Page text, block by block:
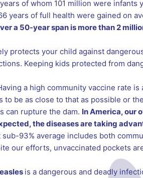
of whom 101 million were infants
years of full health were gained on
a 50-year span is more than 2
protects your child against
Keeping kids protected from
a high community vaccine rate
to be as close to that as possible or
can rupture the dam. In America, our
the diseases are taking
sub-93% average includes both
our efforts, unvaccinated pockets
is a dangerous and deadly